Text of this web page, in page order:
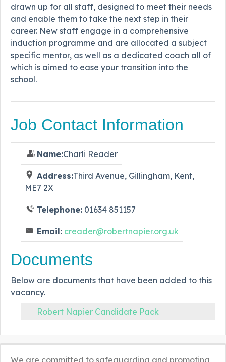
drawn up for all staff, designed to meet their needs
and enable them to take the next step in their
career. New staff engage in a comprehensive
induction programme and are allocated a subject
specific mentor, as well as a dedicated coach all of
which is aimed to ease your transition into the
school.
Job Contact Information
Name:Charli Reader
Address:Third Avenue, Gillingham, Kent,
ME7 2X
Telephone: 01634 851157
Email: creader@robertnapier.org.uk
Documents
Below are documents that have been added to this
vacancy.
Robert Napier Candidate Pack